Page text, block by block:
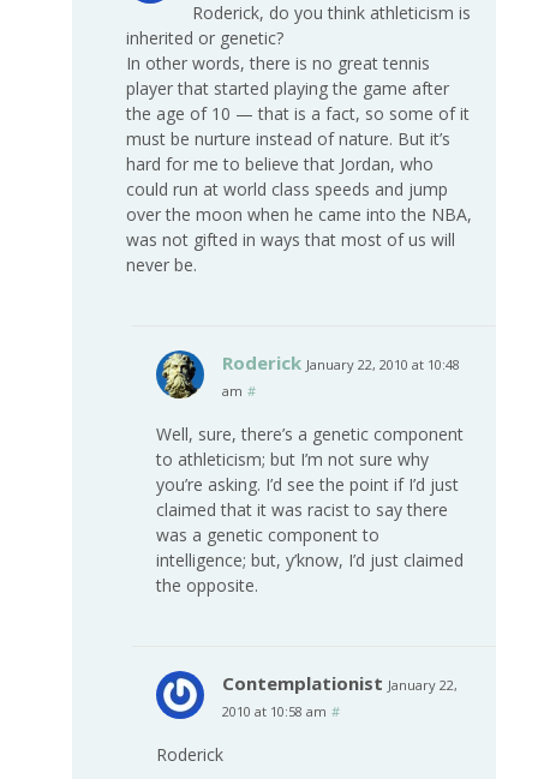
Roderick, do you think athleticism is
inherited or genetic?
In other words, there is no great tennis
player that started playing the game after
the age of 10 — that is a fact, so some of it
must be nurture instead of nature. But it’s
hard for me to believe that Jordan, who
could run at world class speeds and jump
over the moon when he came into the NBA,
was not gifted in ways that most of us will
never be.
Roderick January 22, 2010 at 10:48
am #
Well, sure, there’s a genetic component
to athleticism; but I’m not sure why
you’re asking. I’d see the point if I’d just
claimed that it was racist to say there
was a genetic component to
intelligence; but, y’know, I’d just claimed
the opposite.
Contemplationist January 22,
2010 at 10:58 am #
Roderick